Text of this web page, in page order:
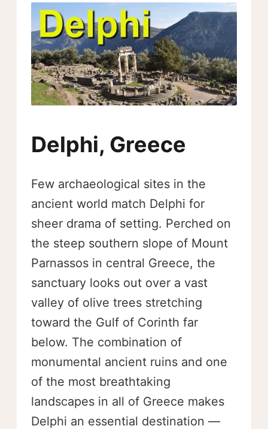
Delphi, Greece
Few archaeological sites in the
ancient world match Delphi for
sheer drama of setting. Perched on
the steep southern slope of Mount
Parnassos in central Greece, the
sanctuary looks out over a vast
valley of olive trees stretching
toward the Gulf of Corinth far
below. The combination of
monumental ancient ruins and one
of the most breathtaking
landscapes in all of Greece makes
Delphi an essential destination —